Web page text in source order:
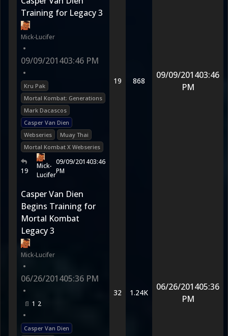
Training for Legacy 3
Mick-Lucifer
•
09/09/201403:46 PM
•
Kru Pak
Mortal Kombat: Generations
Mark Dacascos
Casper Van Dien
Webseries
Muay Thai
Mortal Kombat X Webseries
19
Mick-
Lucifer
09/09/201403:46
PM
19 868
09/09/201403:46
PM
Casper Van Dien
Begins Training for
Mortal Kombat
Legacy 3
Mick-Lucifer
•
06/26/201405:36 PM
•
1 2
•
Casper Van Dien
32 1.24K
06/26/201405:36
PM